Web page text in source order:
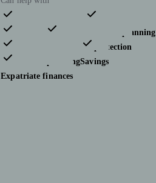
Pensions & retirement
Financial planning
Investments
Insurance & protection
Tax & trust planningSavings
Expatriate finances